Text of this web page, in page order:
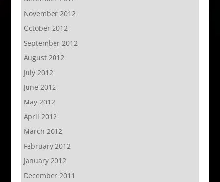
November 2012
October 2012
September 2012
August 2012
July 2012
June 2012
May 2012
April 2012
March 2012
February 2012
January 2012
December 2011